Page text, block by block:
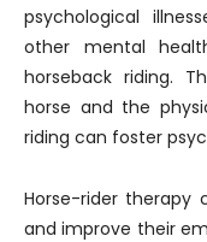
psychological
other mental
horseback riding.
horse and the
riding can foster
Horse-rider therapy
and improve their